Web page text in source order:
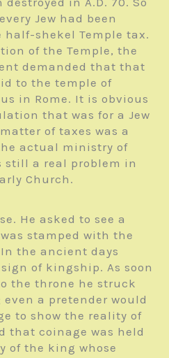
Jew had been
half-shekel Temple tax.
of the Temple, the
demanded that that
to the temple of
in Rome. It is obvious
that was for a Jew
of taxes was a
actual ministry of
still a real problem in
Church.
He asked to see a
stamped with the
In the ancient days
of kingship. As soon
the throne he struck
a pretender would
to show the reality of
that coinage was held
of the king whose